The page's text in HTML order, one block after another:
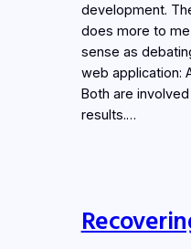
development.
does more to
sense as
web application:
Both are
results.…